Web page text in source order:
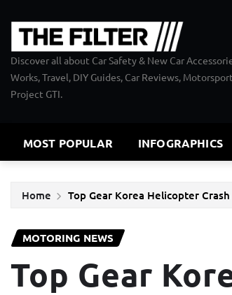
Discover all about Car Safety & New Car
Works, Travel, DIY Guides, Car Reviews,
Project GTI.
MOST POPULAR INFOGRAPHICS
Home Top Gear Korea Helicopter Crash
MOTORING NEWS
Top Gear